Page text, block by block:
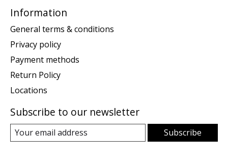
Information
General terms & conditions
Privacy policy
Payment methods
Return Policy
Locations
Subscribe to our newsletter
Subscribe